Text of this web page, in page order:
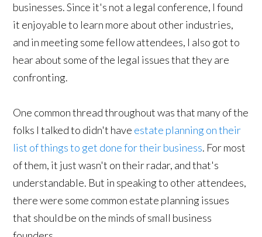
businesses. Since it's not a legal conference, I found
it enjoyable to learn more about other industries,
and in meeting some fellow attendees, I also got to
hear about some of the legal issues that they are
confronting.
One common thread throughout was that many of the
folks I talked to didn't have estate planning on their
list of things to get done for their business. For most
of them, it just wasn't on their radar, and that's
understandable. But in speaking to other attendees,
there were some common estate planning issues
that should be on the minds of small business